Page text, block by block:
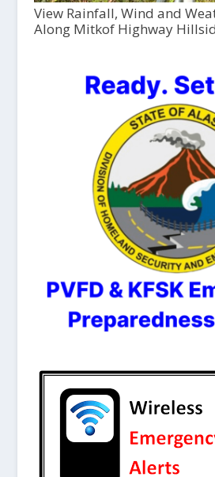
View Rainfall, Wind and
Along Mitkof Highway